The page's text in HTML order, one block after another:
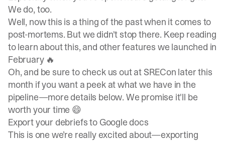
We do, too.
Well, now this is a thing of the past when it comes to
post-mortems. But we didn't stop there. Keep reading
to learn about this, and other features we launched in
February 🔥
Oh, and be sure to check us out at SRECon later this
month if you want a peek at what we have in the
pipeline—more details below. We promise it'll be
worth your time 😄
Export your debriefs to Google docs
This is one we’re really excited about—exporting